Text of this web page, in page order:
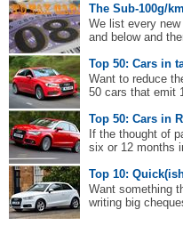
The Sub-100g/
We list every
and below and
Top 50: Cars in
Want to reduce
50 cars that emit
Top 50: Cars in
If the thought of
six or 12 months
Top 10:
Want something
writing big